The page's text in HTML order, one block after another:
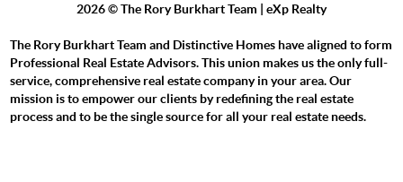
2026© The Rory Burkhart Team | eXp Realty
The Rory Burkhart Team and Distinctive Homes have aligned to form
Professional Real Estate Advisors. This union makes us the only full-
service, comprehensive real estate company in your area. Our
mission is to empower our clients by redefining the real estate
process and to be the single source for all your real estate needs.